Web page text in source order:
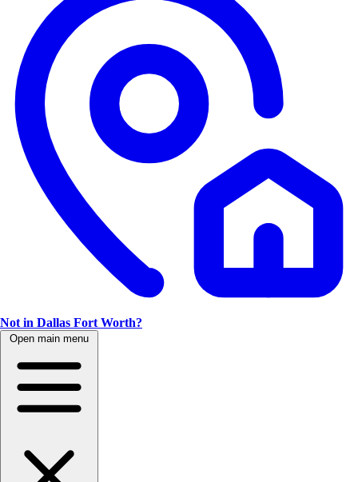
Not in Dallas Fort Worth?
Open main menu